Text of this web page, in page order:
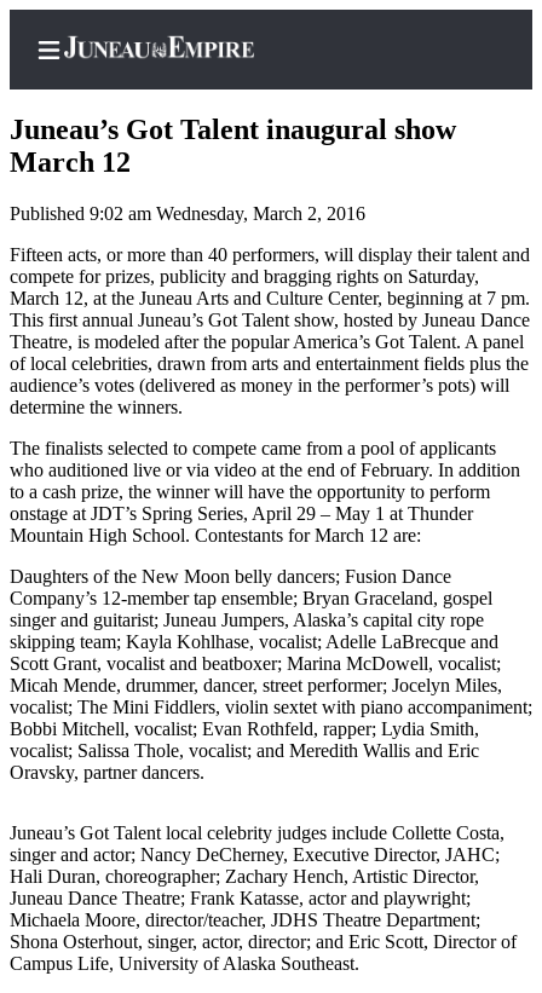
Home
Subscriber
Center
Subscribe
My
Account
Contact
Our
Subscriber
Center
Vacation
Hold
FAQs
Newsletters
News
Crime
Justice
Environment
Submit
a Press
Juneau’s Got Talent inaugural show
March 12
Published 9:02 am Wednesday, March 2, 2016
Fifteen acts, or more than 40 performers, will display their talent and
compete for prizes, publicity and bragging rights on Saturday,
March 12, at the Juneau Arts and Culture Center, beginning at 7 pm.
This first annual Juneau’s Got Talent show, hosted by Juneau Dance
Theatre, is modeled after the popular America’s Got Talent. A panel
of local celebrities, drawn from arts and entertainment fields plus the
audience’s votes (delivered as money in the performer’s pots) will
determine the winners.
The finalists selected to compete came from a pool of applicants
who auditioned live or via video at the end of February. In addition
to a cash prize, the winner will have the opportunity to perform
onstage at JDT’s Spring Series, April 29 – May 1 at Thunder
Mountain High School. Contestants for March 12 are:
Daughters of the New Moon belly dancers; Fusion Dance
Company’s 12-member tap ensemble; Bryan Graceland, gospel
singer and guitarist; Juneau Jumpers, Alaska’s capital city rope
skipping team; Kayla Kohlhase, vocalist; Adelle LaBrecque and
Scott Grant, vocalist and beatboxer; Marina McDowell, vocalist;
Micah Mende, drummer, dancer, street performer; Jocelyn Miles,
vocalist; The Mini Fiddlers, violin sextet with piano accompaniment;
Bobbi Mitchell, vocalist; Evan Rothfeld, rapper; Lydia Smith,
vocalist; Salissa Thole, vocalist; and Meredith Wallis and Eric
Oravsky, partner dancers.
Juneau’s Got Talent local celebrity judges include Collette Costa,
singer and actor; Nancy DeCherney, Executive Director, JAHC;
Hali Duran, choreographer; Zachary Hench, Artistic Director,
Juneau Dance Theatre; Frank Katasse, actor and playwright;
Michaela Moore, director/teacher, JDHS Theatre Department;
Shona Osterhout, singer, actor, director; and Eric Scott, Director of
Campus Life, University of Alaska Southeast.